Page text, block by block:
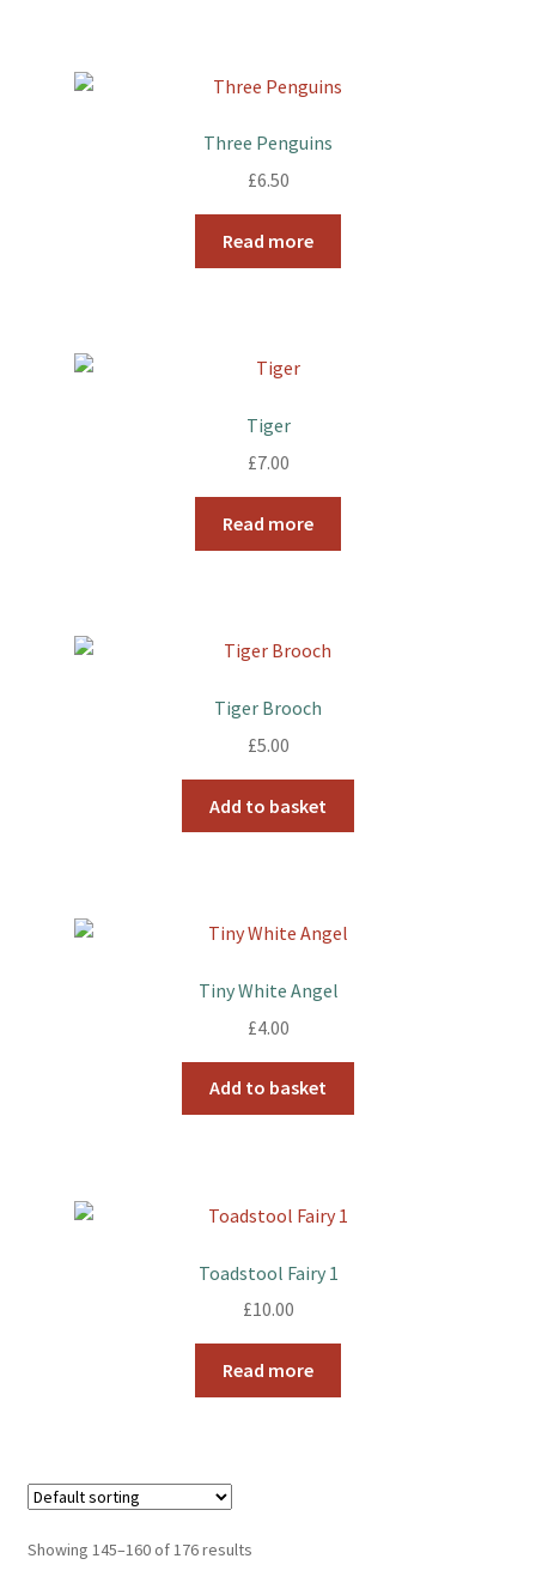
Three Penguins
£6.50
Read more
Tiger
£7.00
Read more
Tiger Brooch
£5.00
Add to basket
Tiny White Angel
£4.00
Add to basket
Toadstool Fairy 1
£10.00
Read more
Showing 145–160 of 176 results